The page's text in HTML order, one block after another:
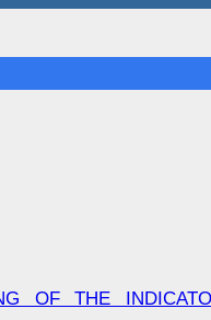
OF THE